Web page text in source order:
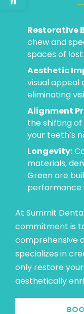
Restorative
chew and
spaces of
Aesthetic
visual appeal
eliminating
Alignment
the shifting
your teeth’s
Longevity:
materials,
Green are
performance
At Summit
commitment is
comprehensive
specializes in
only restore
aesthetically